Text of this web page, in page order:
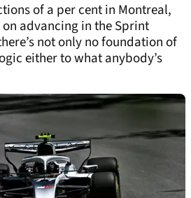
of a per cent in Montreal,
advancing in the Sprint
not only no foundation of
either to what anybody’s